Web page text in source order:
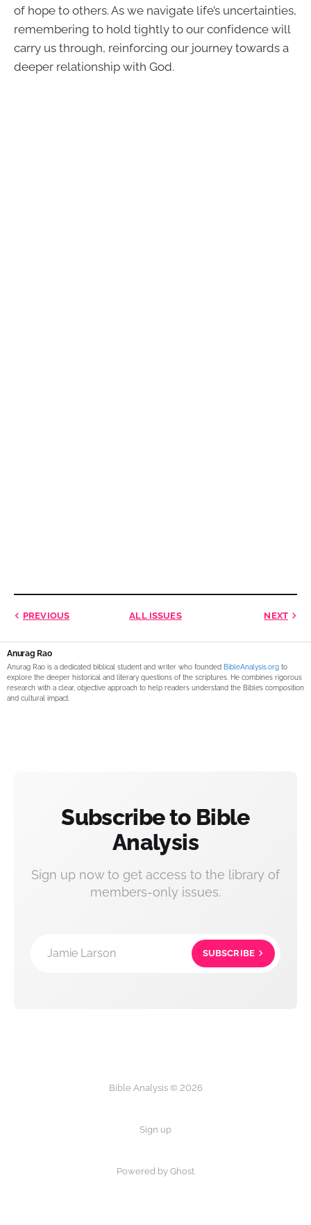
of hope to others. As we navigate life’s uncertainties,
remembering to hold tightly to our confidence will
carry us through, reinforcing our journey towards a
deeper relationship with God.
PREVIOUS ALL ISSUES NEXT
Anurag Rao
Anurag Rao is a dedicated biblical student and writer who founded BibleAnalysis.org to
explore the deeper historical and literary questions of the scriptures. He combines rigorous
research with a clear, objective approach to help readers understand the Bible’s composition
and cultural impact.
Subscribe to Bible
Analysis
Sign up now to get access to the library of
members-only issues.
Jamie Larson SUBSCRIBE
Bible Analysis © 2026
Sign up
Powered by Ghost